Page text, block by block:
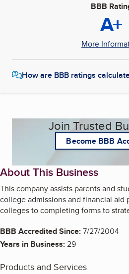
BBB
A+
More
How are BBB ratings
Join Trusted
Become BBB
About This Business
This company assists parents and
college admissions and financial aid
colleges to completing forms to
BBB Accredited Since:7/27/2004
Years in Business:29
Products and Services